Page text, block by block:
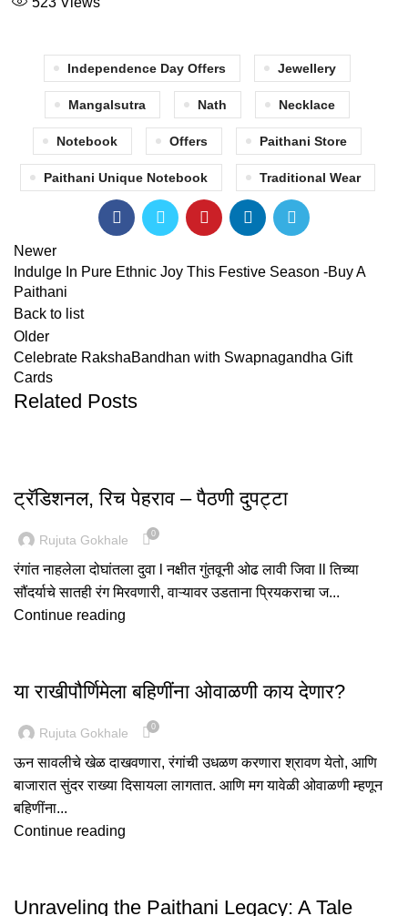
Independence Day Offers Jewellery
Mangalsutra Nath Necklace
Notebook Offers Paithani Store
Paithani Unique Notebook Traditional Wear
Newer
Indulge In Pure Ethnic Joy This Festive Season -Buy A
Paithani
Back to list
Older
Celebrate RakshaBandhan with Swapnagandha Gift
Cards
Related Posts
ट्रॅडिशनल, रिच पेहराव – पैठणी दुपट्टा
Rujuta Gokhale 0
रंगांत नाहलेला दोघांतला दुवा l नक्षीत गुंतवूनी ओढ लावी जिवा ll तिच्या
सौंदर्याचे सातही रंग मिरवणारी, वाऱ्यावर उडताना प्रियकराचा ज...
Continue reading
या राखीपौर्णिमेला बहिणींना ओवाळणी काय देणार?
Rujuta Gokhale 0
ऊन सावलीचे खेळ दाखवणारा, रंगांची उधळण करणारा श्रावण येतो, आणि
बाजारात सुंदर राख्या दिसायला लागतात. आणि मग यावेळी ओवाळणी म्हणून
बहिणींना...
Continue reading
Unraveling the Paithani Legacy: A Tale